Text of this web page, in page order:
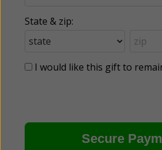
State & zip:
I would like this gift to